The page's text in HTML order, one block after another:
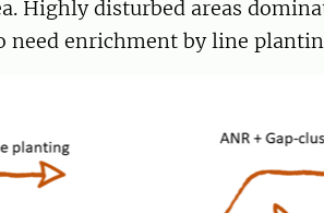
Highly disturbed areas
need enrichment by line